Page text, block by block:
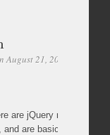
August 21, 2011 at 07:29
are jQuery methods to
and are basically what